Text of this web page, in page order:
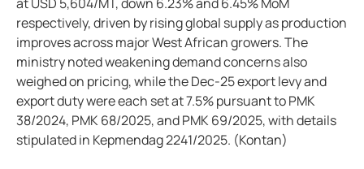
respectively, driven by rising global supply as production
improves across major West African growers. The
ministry noted weakening demand concerns also
weighed on pricing, while the Dec-25 export levy and
export duty were each set at 7.5% pursuant to PMK
38/2024, PMK 68/2025, and PMK 69/2025, with details
stipulated in Kepmendag 2241/2025. (Kontan)